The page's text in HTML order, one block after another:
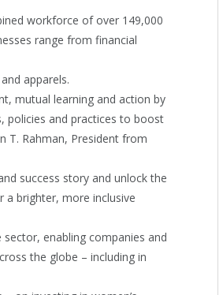
workforce of over 149,000
range from financial
apparels.
mutual learning and action by
policies and practices to boost
T. Rahman, President from
success story and unlock the
brighter, more inclusive
enabling companies and
the globe – including in